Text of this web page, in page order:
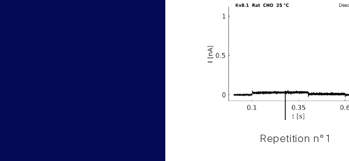
Repetition n° 1